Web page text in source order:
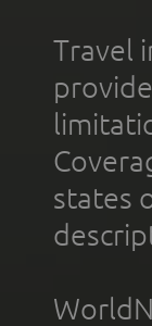
Travel
states